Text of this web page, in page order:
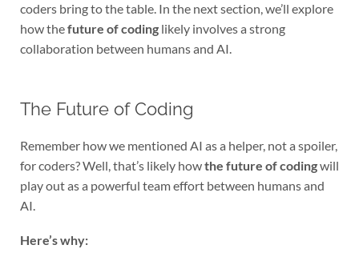
coders bring to the table. In the next section, we’ll explore
how thefuture of codinglikely involves a strong
collaboration between humans and AI.
The Future of Coding
Remember how we mentioned AI as a helper, not a spoiler,
for coders? Well, that’s likely howthe future of codingwill
play out as a powerful team effort between humans and
AI.
Here’s why: